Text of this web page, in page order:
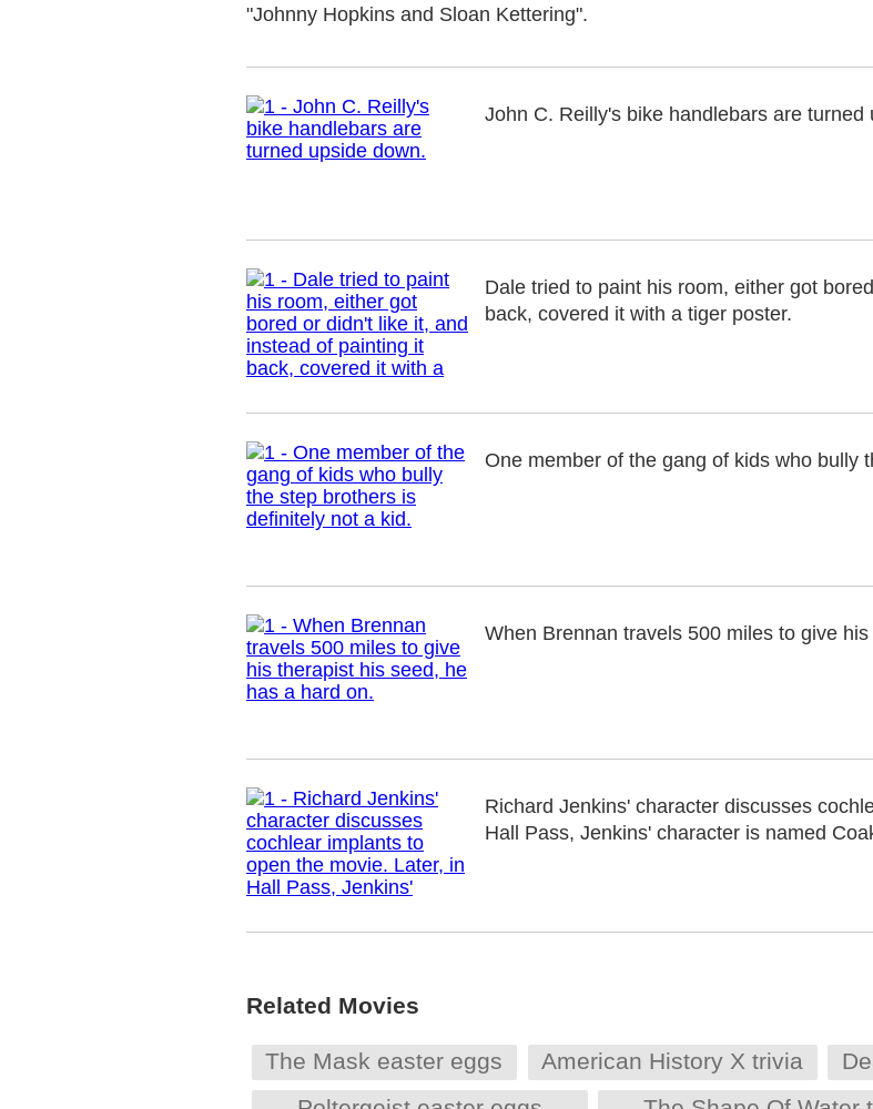
"Johnny Hopkins and Sloan Kettering".
John C. Reilly's bike handlebars are turned
Dale tried to paint his room, either got
back, covered it with a tiger poster.
One member of the gang of kids who bully
When Brennan travels 500 miles to give
Richard Jenkins' character discusses
Hall Pass, Jenkins' character is named
Related Movies
The Mask easter eggs American History X trivia